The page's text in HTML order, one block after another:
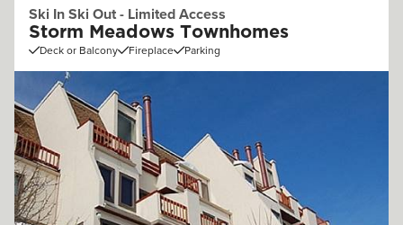
Ski In Ski Out - Limited Access
Storm Meadows Townhomes
Deck or Balcony Fireplace Parking